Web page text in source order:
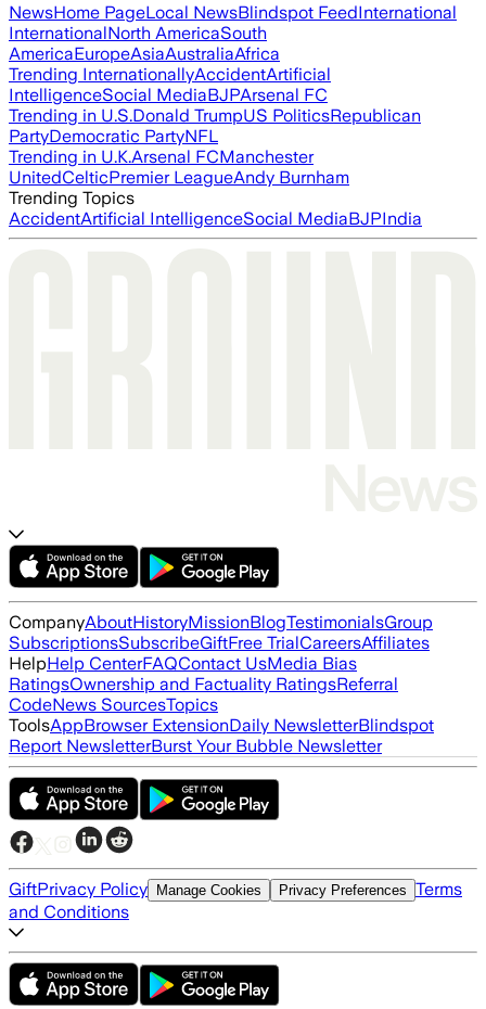
NewsHome PageLocal NewsBlindspot FeedInternational
InternationalNorth AmericaSouth
AmericaEuropeAsiaAustraliaAfrica
Trending InternationallyAccidentArtificial
IntelligenceSocial MediaBJPArsenal FC
Trending in U.S.Donald TrumpUS PoliticsRepublican
PartyDemocratic PartyNFL
Trending in U.K.Arsenal FCManchester
UnitedCelticPremier LeagueAndy Burnham
Trending Topics
AccidentArtificial IntelligenceSocial MediaBJPIndia
CompanyAboutHistoryMissionBlogTestimonialsGroup
SubscriptionsSubscribeGiftFree TrialCareersAffiliates
HelpHelp CenterFAQContact UsMedia Bias
RatingsOwnership and Factuality RatingsReferral
CodeNews SourcesTopics
ToolsAppBrowser ExtensionDaily NewsletterBlindspot
Report NewsletterBurst Your Bubble Newsletter
GiftPrivacy Policy Manage Cookies Privacy Preferences Terms
and Conditions